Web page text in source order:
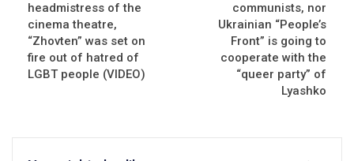
headmistress of the
cinema theatre,
“Zhovten” was set on
fire out of hatred of
LGBT people (VIDEO)
communists, nor
Ukrainian “People’s
Front” is going to
cooperate with the
“queer party” of
Lyashko